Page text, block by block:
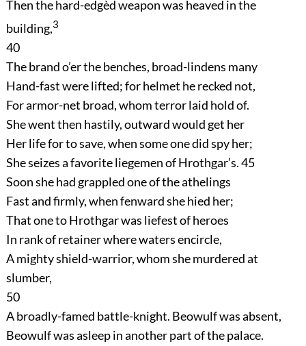
Then the hard-edgèd weapon was heaved in the
building,3
40
The brand o’er the benches, broad-lindens many
Hand-fast were lifted; for helmet he recked not,
For armor-net broad, whom terror laid hold of.
She went then hastily, outward would get her
Her life for to save, when some one did spy her;
She seizes a favorite liegemen of Hrothgar’s.45
Soon she had grappled one of the athelings
Fast and firmly, when fenward she hied her;
That one to Hrothgar was liefest of heroes
In rank of retainer where waters encircle,
A mighty shield-warrior, whom she murdered at
slumber,
50
A broadly-famed battle-knight. Beowulf was absent,
Beowulf was asleep in another part of the palace.